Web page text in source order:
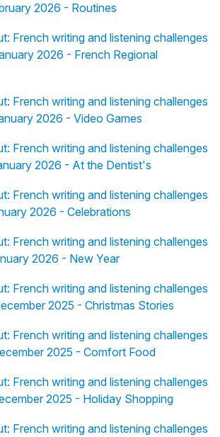
2026 - Routines
French writing and listening challenges
2026 - French Regional
French writing and listening challenges
2026 - Video Games
French writing and listening challenges
2026 - At the Dentist's
French writing and listening challenges
2026 - Celebrations
French writing and listening challenges
2026 - New Year
French writing and listening challenges
2025 - Christmas Stories
French writing and listening challenges
2025 - Comfort Food
French writing and listening challenges
2025 - Holiday Shopping
French writing and listening challenges